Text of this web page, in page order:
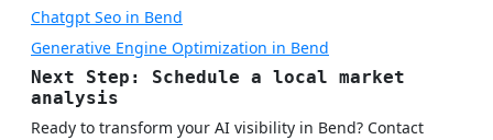
Chatgpt Seo in Bend
Generative Engine Optimization in Bend
Next Step: Schedule a local market
analysis
Ready to transform your AI visibility in Bend? Contact